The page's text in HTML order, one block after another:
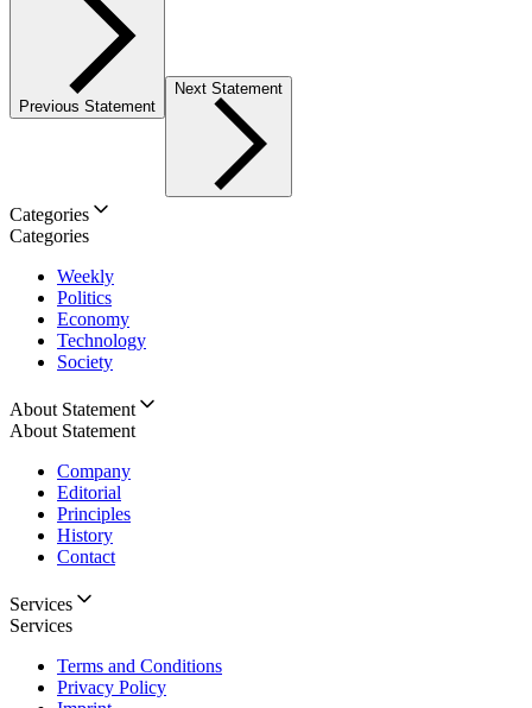
Previous Statement
Next Statement
Categories
Categories
Weekly
Politics
Economy
Technology
Society
About Statement
About Statement
Company
Editorial
Principles
History
Contact
Services
Services
Terms and Conditions
Privacy Policy